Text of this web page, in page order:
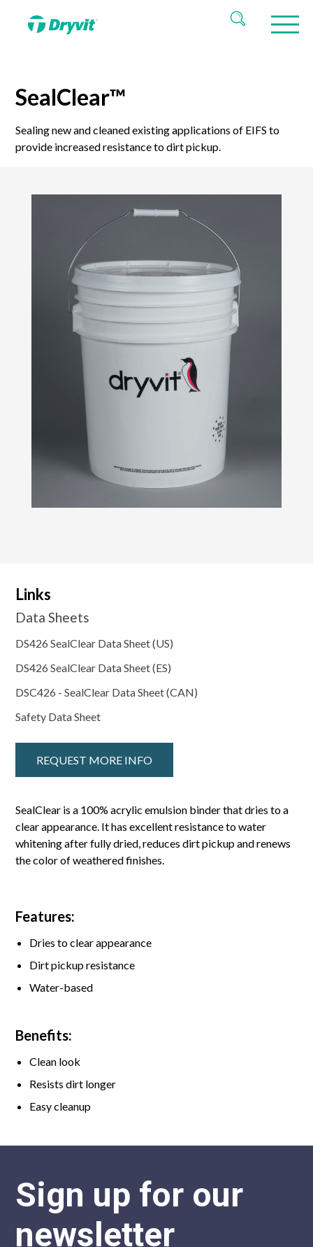
SealClear™
Sealing new and cleaned existing applications of EIFS to
provide increased resistance to dirt pickup.
Links
Data Sheets
DS426 SealClear Data Sheet (US)
DS426 SealClear Data Sheet (ES)
DSC426 - SealClear Data Sheet (CAN)
Safety Data Sheet
REQUEST MORE INFO
SealClear is a 100% acrylic emulsion binder that dries to a
clear appearance. It has excellent resistance to water
whitening after fully dried, reduces dirt pickup and renews
the color of weathered finishes.
Features:
Dries to clear appearance
Dirt pickup resistance
Water-based
Benefits:
Clean look
Resists dirt longer
Easy cleanup